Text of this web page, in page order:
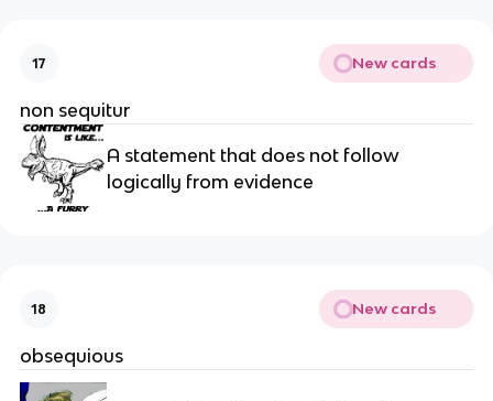
17 New cards
non sequitur
A statement that does not follow
logically from evidence
18 New cards
obsequious